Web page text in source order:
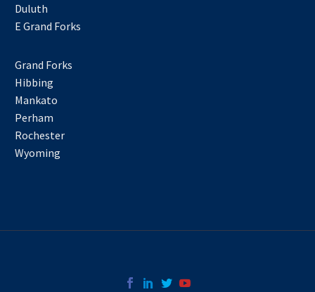
Duluth
E Grand Forks
Grand Forks
Hibbing
Mankato
Perham
Rochester
Wyoming